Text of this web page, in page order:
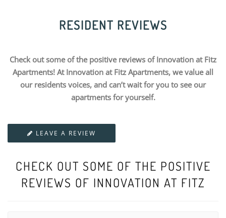
RESIDENT REVIEWS
Check out some of the positive reviews of Innovation at Fitz
Apartments! At Innovation at Fitz Apartments, we value all
our residents voices, and can’t wait for you to see our
apartments for yourself.
LEAVE A REVIEW
CHECK OUT SOME OF THE POSITIVE
REVIEWS OF INNOVATION AT FITZ